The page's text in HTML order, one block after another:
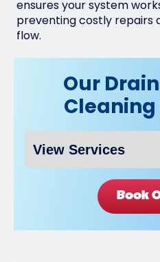
ensures your system
preventing costly repairs
flow.
Our
Cleaning
Book